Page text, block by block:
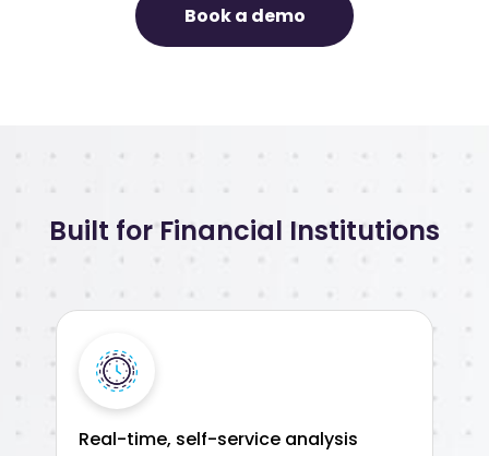
Book a demo
Built for Financial Institutions
Real-time, self-service analysis